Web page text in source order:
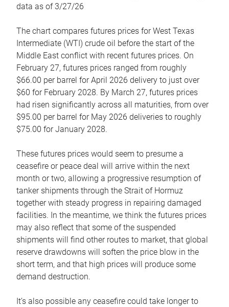
data as of 3/27/26
The chart compares futures prices for West Texas
Intermediate (WTI) crude oil before the start of the
Middle East conflict with recent futures prices. On
February 27, futures prices ranged from roughly
$66.00 per barrel for April 2026 delivery to just over
$60 for February 2028. By March 27, futures prices
had risen significantly across all maturities, from over
$95.00 per barrel for May 2026 deliveries to roughly
$75.00 for January 2028.
These futures prices would seem to presume a
ceasefire or peace deal will arrive within the next
month or two, allowing a progressive resumption of
tanker shipments through the Strait of Hormuz
together with steady progress in repairing damaged
facilities. In the meantime, we think the futures prices
may also reflect that some of the suspended
shipments will find other routes to market, that global
reserve drawdowns will soften the price blow in the
short term, and that high prices will produce some
demand destruction.
It’s also possible any ceasefire could take longer to